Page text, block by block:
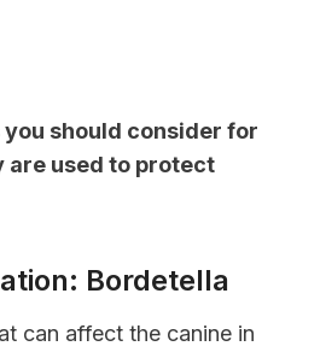
should consider for
are used to protect
Bordetella
can affect the canine in